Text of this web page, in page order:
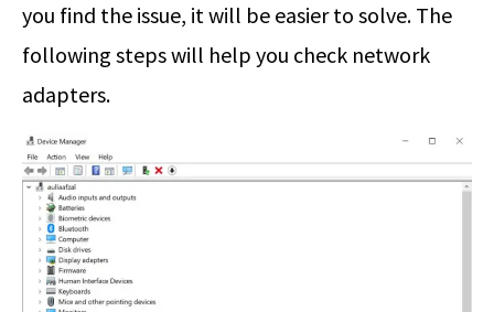
you find the issue, it will be easier to solve. The
following steps will help you check network
adapters.